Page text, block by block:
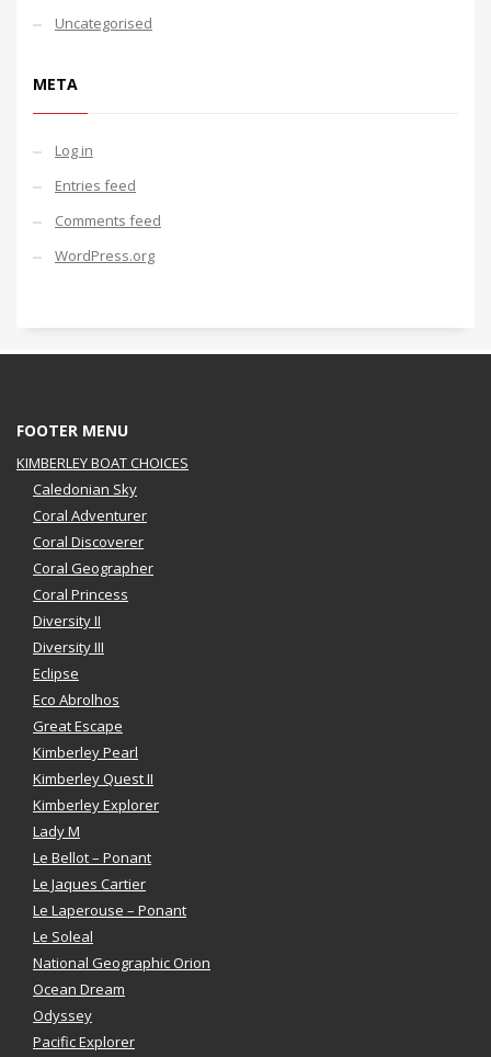
Uncategorised
META
Log in
Entries feed
Comments feed
WordPress.org
FOOTER MENU
KIMBERLEY BOAT CHOICES
Caledonian Sky
Coral Adventurer
Coral Discoverer
Coral Geographer
Coral Princess
Diversity II
Diversity III
Eclipse
Eco Abrolhos
Great Escape
Kimberley Pearl
Kimberley Quest II
Kimberley Explorer
Lady M
Le Bellot – Ponant
Le Jaques Cartier
Le Laperouse – Ponant
Le Soleal
National Geographic Orion
Ocean Dream
Odyssey
Pacific Explorer